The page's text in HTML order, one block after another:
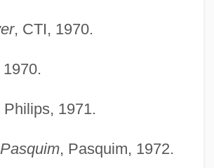
, CTI, 1970.
Philips, 1971.
, Pasquim, 1972.